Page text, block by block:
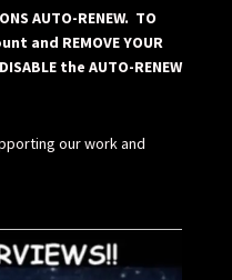
AUTO-RENEW. TO
and REMOVE YOUR
the AUTO-RENEW
our work and